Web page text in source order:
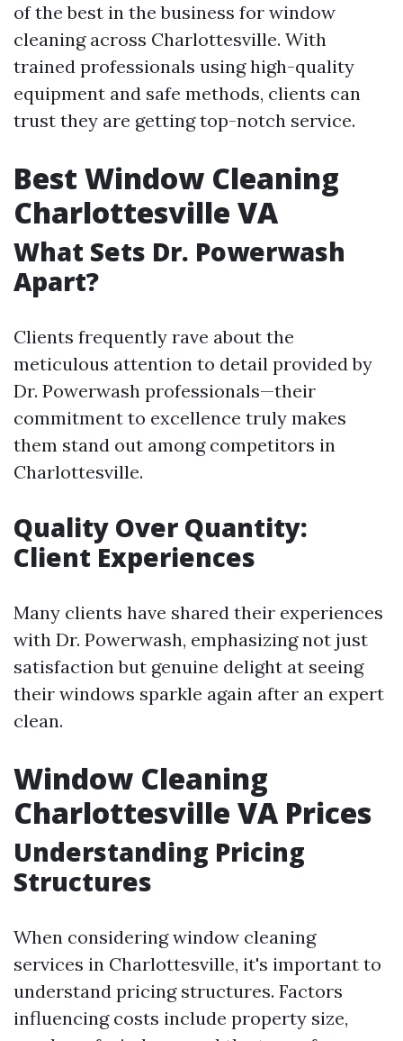
of the best in the business for window
cleaning across Charlottesville. With
trained professionals using high-quality
equipment and safe methods, clients can
trust they are getting top-notch service.
Best Window Cleaning
Charlottesville VA
What Sets Dr. Powerwash
Apart?
Clients frequently rave about the
meticulous attention to detail provided by
Dr. Powerwash professionals—their
commitment to excellence truly makes
them stand out among competitors in
Charlottesville.
Quality Over Quantity:
Client Experiences
Many clients have shared their experiences
with Dr. Powerwash, emphasizing not just
satisfaction but genuine delight at seeing
their windows sparkle again after an expert
clean.
Window Cleaning
Charlottesville VA Prices
Understanding Pricing
Structures
When considering window cleaning
services in Charlottesville, it's important to
understand pricing structures. Factors
influencing costs include property size,